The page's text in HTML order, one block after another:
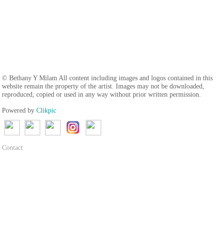
© Bethany Y Milam All content including images and logos contained in this
website remain the property of the artist. Images may not be downloaded,
reproduced, copied or used in any way without prior written permission.
Powered by Clikpic
Contact